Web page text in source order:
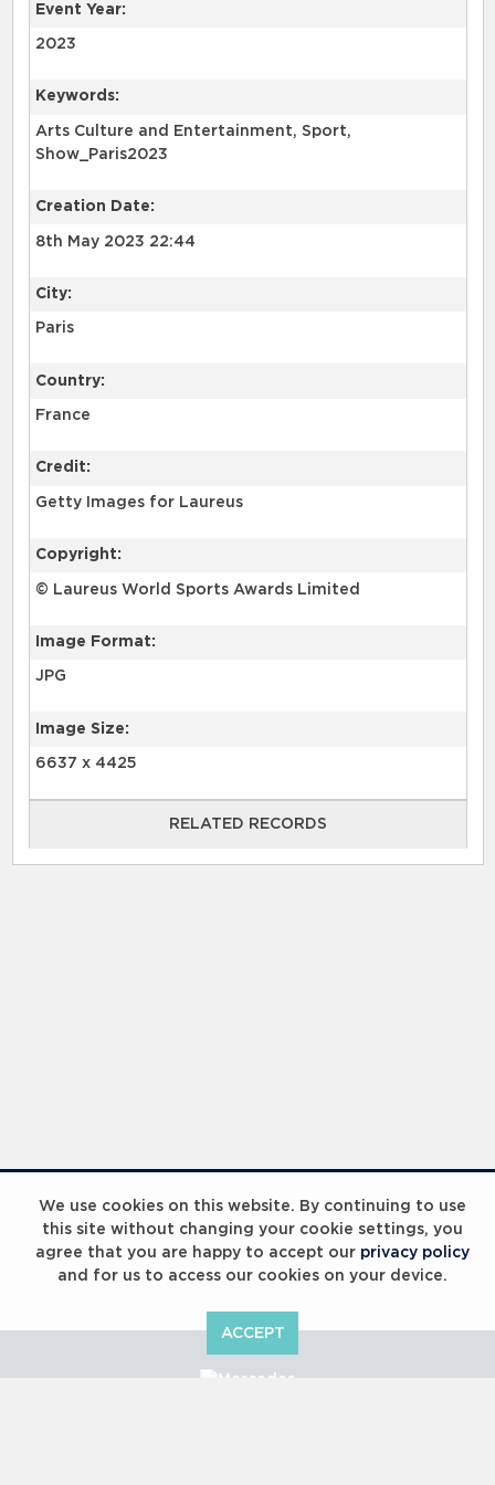
We use cookies on this website. By continuing to use
this site without changing your cookie settings, you
agree that you are happy to accept our privacy policy
and for us to access our cookies on your device.
ACCEPT
Event Year:
2023
Keywords:
Arts Culture and Entertainment, Sport,
Show_Paris2023
Creation Date:
8th May 2023 22:44
City:
Paris
Country:
France
Credit:
Getty Images for Laureus
Copyright:
© Laureus World Sports Awards Limited
Image Format:
JPG
Image Size:
6637 x 4425
RELATED RECORDS